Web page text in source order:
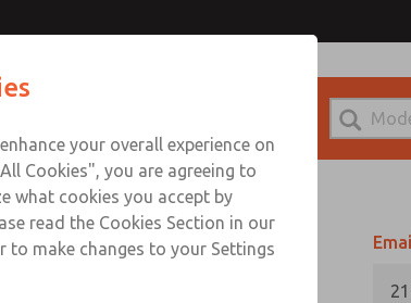
Sign In
Email This Page
Technical Service
+1 (416) 251-7677
your overall experience on
Cookies", you are agreeing to
what cookies you accept by
read the Cookies Section in our
to make changes to your Settings